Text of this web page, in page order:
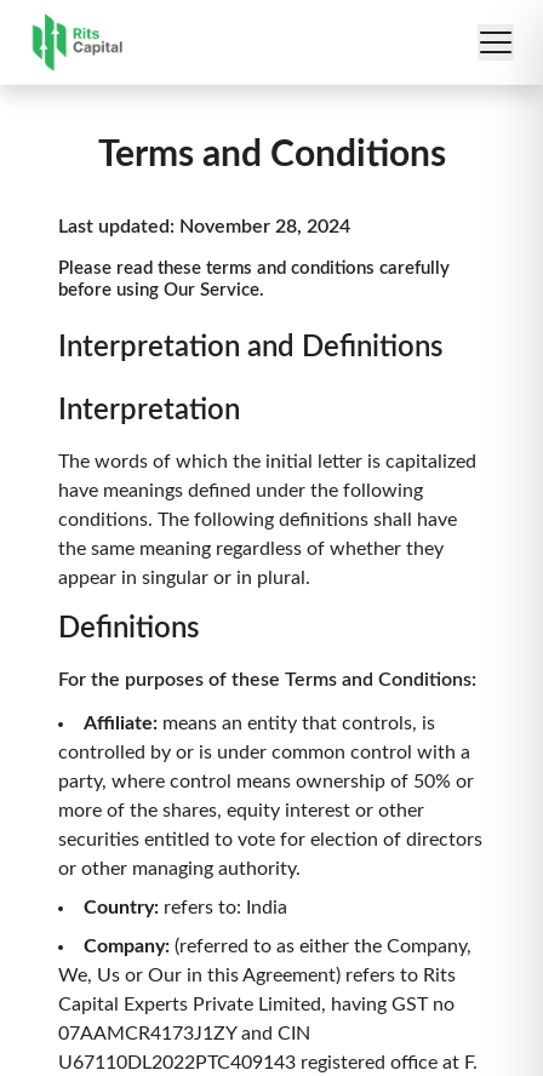
Terms and Conditions
Last updated: November 28, 2024
Please read these terms and conditions carefully
before using Our Service.
Interpretation and Definitions
Interpretation
The words of which the initial letter is capitalized
have meanings defined under the following
conditions. The following definitions shall have
the same meaning regardless of whether they
appear in singular or in plural.
Definitions
For the purposes of these Terms and Conditions:
Affiliate: means an entity that controls, is
controlled by or is under common control with a
party, where control means ownership of 50% or
more of the shares, equity interest or other
securities entitled to vote for election of directors
or other managing authority.
Country: refers to: India
Company: (referred to as either the Company,
We, Us or Our in this Agreement) refers to Rits
Capital Experts Private Limited, having GST no
07AAMCR4173J1ZY and CIN
U67110DL2022PTC409143 registered office at F.